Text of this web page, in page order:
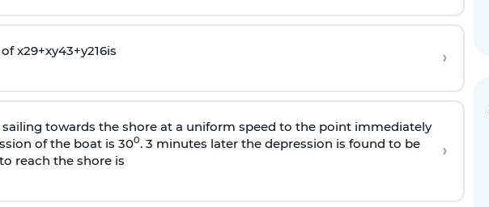
ofx29+xy43+y216is ›
towards the shore at a uniform speed to the point immediately
of the boat is 300. 3 minutes later the depression is found to be
reach the shore is ›